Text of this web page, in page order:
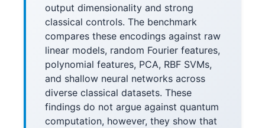
output dimensionality and strong
classical controls. The benchmark
compares these encodings against raw
linear models, random Fourier features,
polynomial features, PCA, RBF SVMs,
and shallow neural networks across
diverse classical datasets. These
findings do not argue against quantum
computation, however, they show that